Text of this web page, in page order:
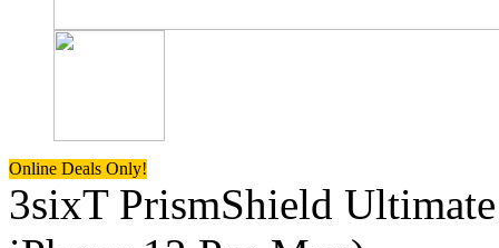
Online Deals Only!
3sixT PrismShield